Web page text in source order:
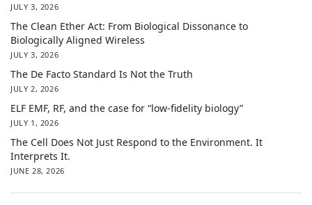
JULY 3, 2026
The Clean Ether Act: From Biological Dissonance to
Biologically Aligned Wireless
JULY 3, 2026
The De Facto Standard Is Not the Truth
JULY 2, 2026
ELF EMF, RF, and the case for “low-fidelity biology”
JULY 1, 2026
The Cell Does Not Just Respond to the Environment. It
Interprets It.
JUNE 28, 2026